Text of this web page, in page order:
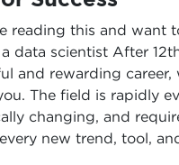
reading this and want
data scientist After
and rewarding career,
The field is rapidly
changing, and
new trend, tool,